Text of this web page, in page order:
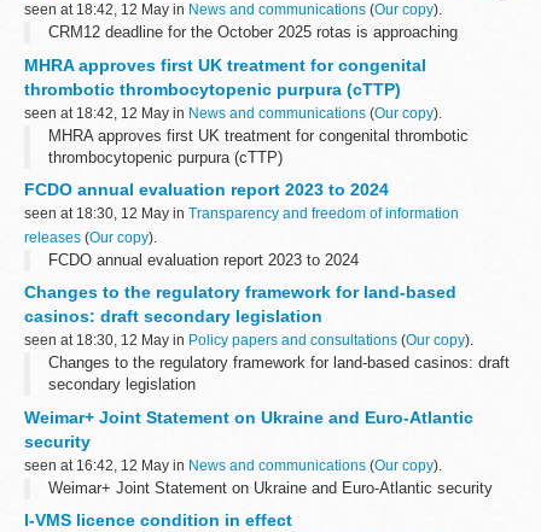
seen at 18:42, 12 May in News and communications (Our copy).
CRM12 deadline for the October 2025 rotas is approaching
MHRA approves first UK treatment for congenital
thrombotic thrombocytopenic purpura (cTTP)
seen at 18:42, 12 May in News and communications (Our copy).
MHRA approves first UK treatment for congenital thrombotic
thrombocytopenic purpura (cTTP)
FCDO annual evaluation report 2023 to 2024
seen at 18:30, 12 May in Transparency and freedom of information
releases (Our copy).
FCDO annual evaluation report 2023 to 2024
Changes to the regulatory framework for land-based
casinos: draft secondary legislation
seen at 18:30, 12 May in Policy papers and consultations (Our copy).
Changes to the regulatory framework for land-based casinos: draft
secondary legislation
Weimar+ Joint Statement on Ukraine and Euro-Atlantic
security
seen at 16:42, 12 May in News and communications (Our copy).
Weimar+ Joint Statement on Ukraine and Euro-Atlantic security
I-VMS licence condition in effect